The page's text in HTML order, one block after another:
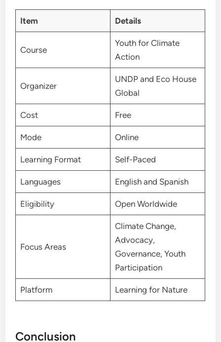
Item Details
Course
Youth for Climate
Action
Organizer
UNDP and Eco House
Global
Cost Free
Mode Online
Learning Format Self-Paced
Languages English and Spanish
Eligibility Open Worldwide
Focus Areas
Climate Change,
Advocacy,
Governance, Youth
Participation
Platform Learning for Nature
Conclusion